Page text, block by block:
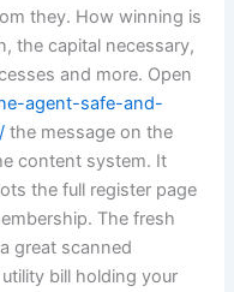
they. How winning is
the capital necessary,
and more. Open
agent-safe-and-
the message on the
content system. It
the full register page
The fresh
great scanned
bill holding your